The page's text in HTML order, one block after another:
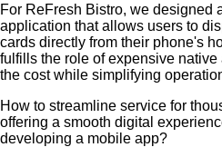
For ReFresh Bistro, we designed
application that allows users to
cards directly from their phone's
fulfills the role of expensive
the cost while simplifying
How to streamline service for
offering a smooth digital
developing a mobile app?